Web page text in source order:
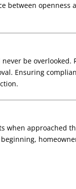
between
be overlooked.
Ensuring
when approached